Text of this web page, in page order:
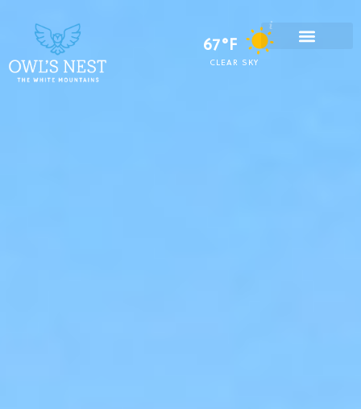
67°F
CLEAR SKY